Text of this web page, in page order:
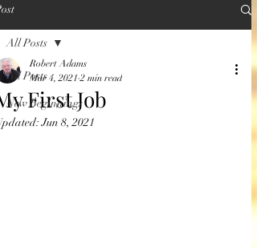
All Posts
New Beginnings
All Posts
First Job
Robert Adams
Mar 4, 2021 2 min read
Jun 8, 2021